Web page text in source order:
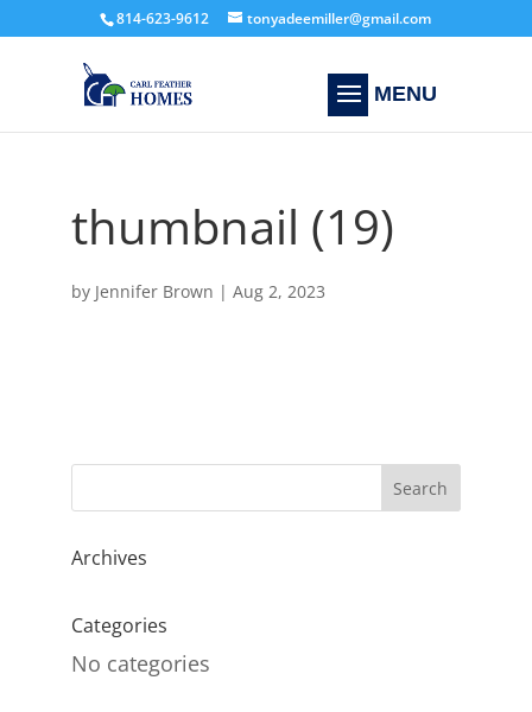
814-623-9612 tonyadeemiller@gmail.com
thumbnail (19)
by Jennifer Brown | Aug 2, 2023
Archives
Categories
No categories